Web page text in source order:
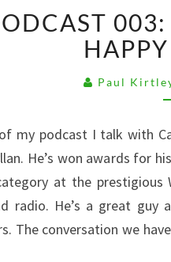
Paul
my podcast I talk with
He’s won awards for
at the prestigious
radio. He’s a great
The conversation we